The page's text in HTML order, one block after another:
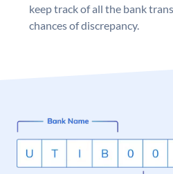
keep track of all the bank
chances of discrepancy.